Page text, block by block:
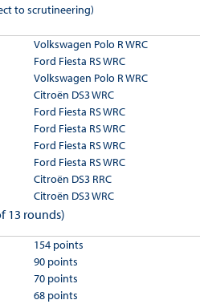
to scrutineering)
Volkswagen Polo R WRC
Ford Fiesta RS WRC
Volkswagen Polo R WRC
Citroën DS3 WRC
Ford Fiesta RS WRC
Ford Fiesta RS WRC
Ford Fiesta RS WRC
Ford Fiesta RS WRC
Citroën DS3 RRC
Citroën DS3 WRC
13 rounds)
154 points
90 points
70 points
68 points